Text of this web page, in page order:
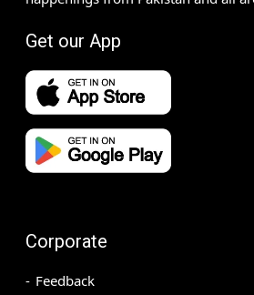
Get our App
Corporate
Feedback